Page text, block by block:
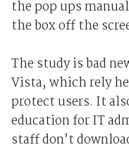
the pop ups
the box off the
The study is bad
Vista, which rely
protect users. It
education for IT
staff don’t